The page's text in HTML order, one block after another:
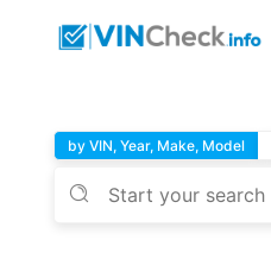
by VIN, Year, Make, Model